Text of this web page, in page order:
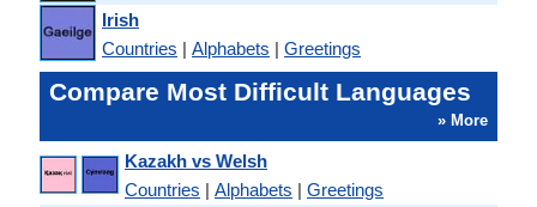
Irish
Countries | Alphabets | Greetings
Compare Most Difficult Languages
» More
Kazakh vs Welsh
Countries | Alphabets | Greetings